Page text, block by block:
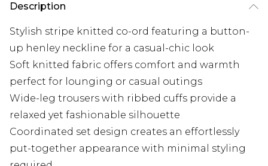
Description
Stylish stripe knitted co-ord featuring a button-
up henley neckline for a casual-chic look
Soft knitted fabric offers comfort and warmth
perfect for lounging or casual outings
Wide-leg trousers with ribbed cuffs provide a
relaxed yet fashionable silhouette
Coordinated set design creates an effortlessly
put-together appearance with minimal styling